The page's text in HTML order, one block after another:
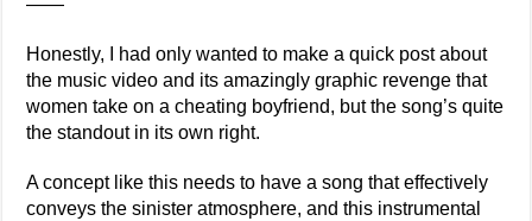
——
Honestly, I had only wanted to make a quick post about
the music video and its amazingly graphic revenge that
women take on a cheating boyfriend, but the song’s quite
the standout in its own right.
A concept like this needs to have a song that effectively
conveys the sinister atmosphere, and this instrumental